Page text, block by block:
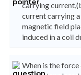
carrying
current carrying
magnetic field
induced in a coil
When is the